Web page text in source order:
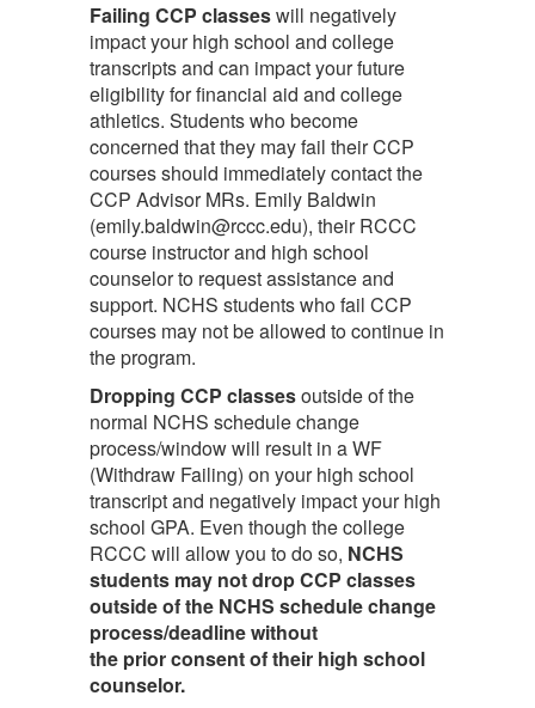
Failing CCP classeswill negatively
impact your high school and college
transcripts and can impact your future
eligibility for financial aid and college
athletics. Students who become
concerned that they may fail their CCP
courses should immediately contact the
CCP Advisor MRs. Emily Baldwin
(emily.baldwin@rccc.edu), their RCCC
course instructor and high school
counselor to request assistance and
support. NCHS students who fail CCP
courses may not be allowed to continue in
the program.
Dropping CCP classesoutside of the
normal NCHS schedule change
process/window will result in a WF
(Withdraw Failing) on your high school
transcript and negatively impact your high
school GPA. Even though the college
RCCC will allow you to do so, NCHS
students may not drop CCP classes
outside of the NCHS schedule change
process/deadline without
the prior consent of their high school
counselor.